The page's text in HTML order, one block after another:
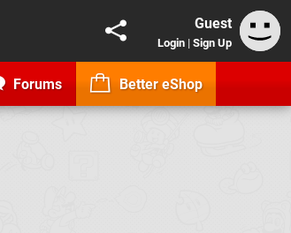
Guest
Login | Sign Up
Forums Better eShop